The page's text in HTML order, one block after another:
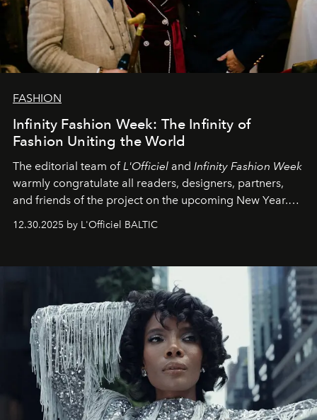
FASHION
Infinity Fashion Week: The Infinity of
Fashion Uniting the World
The editorial team ofL'Officiel and Infinity Fashion Week
warmly congratulate all readers, designers, partners,
and friends of the project on the upcoming New Year.
May 2026 bring growth, inspiration, bold ideas, and new
achievements.
12.30.2025 by L'Officiel BALTIC